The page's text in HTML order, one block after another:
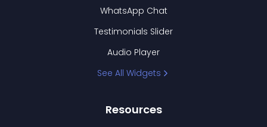
WhatsApp Chat
Testimonials Slider
Audio Player
See All Widgets
Resources